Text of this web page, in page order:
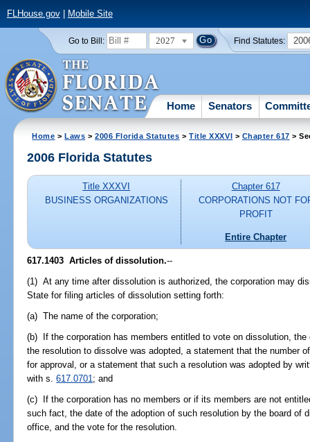
FLHouse.gov| Mobile Site
Go to Bill: 2027 Find Statutes:
Home Senators
Home >Laws >2006 Florida Statutes >Title XXXVI > Chapter 617 >
2006 Florida Statutes
Title XXXVI
BUSINESS ORGANIZATIONS
Chapter 617
CORPORATIONS NOT
PROFIT
Entire Chapter
617.1403 Articles of dissolution.--
(1) At any time after dissolution is authorized, the corporation may
State for filing articles of dissolution setting forth:
(a) The name of the corporation;
(b) If the corporation has members entitled to vote on dissolution,
the resolution to dissolve was adopted, a statement that the number
for approval, or a statement that such a resolution was adopted by
with s.617.0701; and
(c) If the corporation has no members or if its members are not
such fact, the date of the adoption of such resolution by the board of
office, and the vote for the resolution.